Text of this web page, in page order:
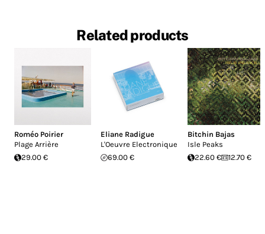
Related products
Roméo Poirier
Plage Arrière
29.00 €
Eliane Radigue
L'Oeuvre Electronique
69.00 €
Bitchin Bajas
Isle Peaks
22.60 €
12.70 €